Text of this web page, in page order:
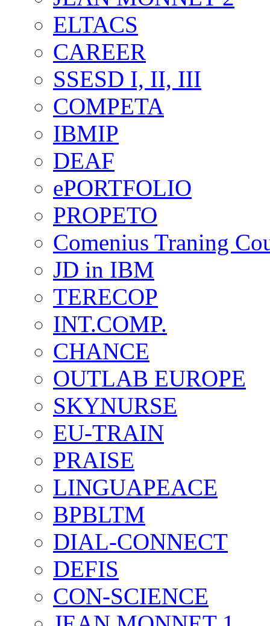
ELTACS
CAREER
SSESD I, II, III
COMPETA
IBMIP
DEAF
ePORTFOLIO
PROPETO
Comenius Traning
JD in IBM
TERECOP
INT.COMP.
CHANCE
OUTLAB EUROPE
SKYNURSE
EU-TRAIN
PRAISE
LINGUAPEACE
BPBLTM
DIAL-CONNECT
DEFIS
CON-SCIENCE